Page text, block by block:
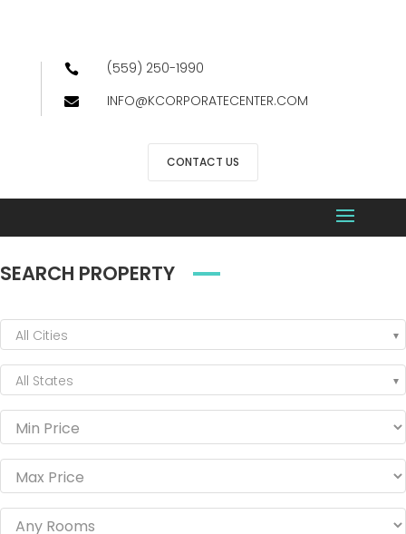
 (559) 250-1990
 INFO@KCORPORATECENTER.COM
CONTACT US
SEARCH PROPERTY
All Cities
All States